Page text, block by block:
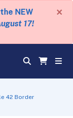
NEW
17!
×
42 Border